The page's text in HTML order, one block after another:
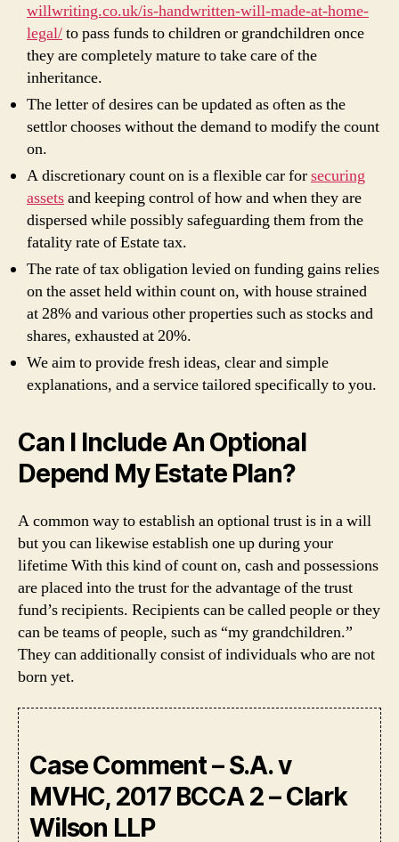
willwriting.co.uk/is-handwritten-will-made-at-home-
legal/to pass funds to children or grandchildren once
they are completely mature to take care of the
inheritance.
The letter of desires can be updated as often as the
settlor chooses without the demand to modify the count
on.
A discretionary count on is a flexible car forsecuring
assetsand keeping control of how and when they are
dispersed while possibly safeguarding them from the
fatality rate of Estate tax.
The rate of tax obligation levied on funding gains relies
on the asset held within count on, with house strained
at 28% and various other properties such as stocks and
shares, exhausted at 20%.
We aim to provide fresh ideas, clear and simple
explanations, and a service tailored specifically to you.
Can I Include An Optional
Depend My Estate Plan?
A common way to establish an optional trust is in a will
but you can likewise establish one up during your
lifetime With this kind of count on, cash and possessions
are placed into the trust for the advantage of the trust
fund’s recipients. Recipients can be called people or they
can be teams of people, such as “my grandchildren.”
They can additionally consist of individuals who are not
born yet.
Case Comment – S.A. v
MVHC, 2017 BCCA 2 – Clark
Wilson LLP